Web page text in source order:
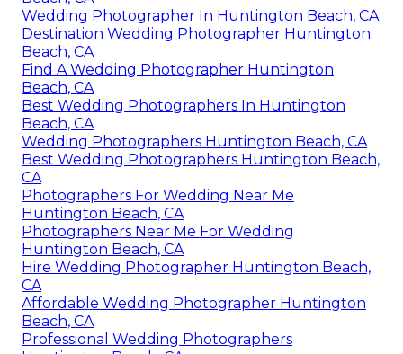
Wedding Photographer In Huntington Beach, CA
Destination Wedding Photographer Huntington
Beach, CA
Find A Wedding Photographer Huntington
Beach, CA
Best Wedding Photographers In Huntington
Beach, CA
Wedding Photographers Huntington Beach, CA
Best Wedding Photographers Huntington Beach,
CA
Photographers For Wedding Near Me
Huntington Beach, CA
Photographers Near Me For Wedding
Huntington Beach, CA
Hire Wedding Photographer Huntington Beach,
CA
Affordable Wedding Photographer Huntington
Beach, CA
Professional Wedding Photographers